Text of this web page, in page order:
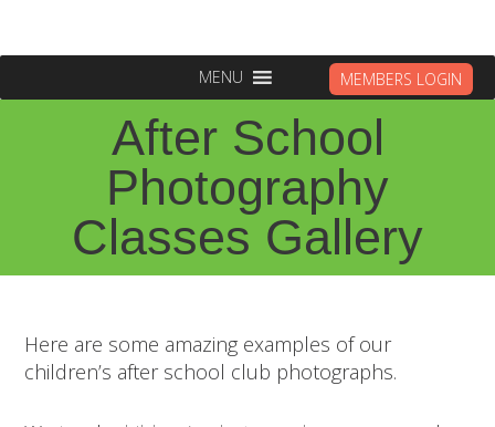
MENU MEMBERS LOGIN
After School
Photography
Classes Gallery
Here are some amazing examples of our
children’s after school club photographs.